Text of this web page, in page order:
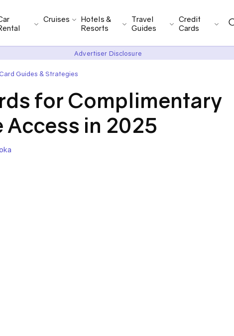
Cruises
Hotels &
Resorts
Travel
Guides
Credit
Cards
Advertiser Disclosure
Guides & Strategies
for Complimentary
in 2025